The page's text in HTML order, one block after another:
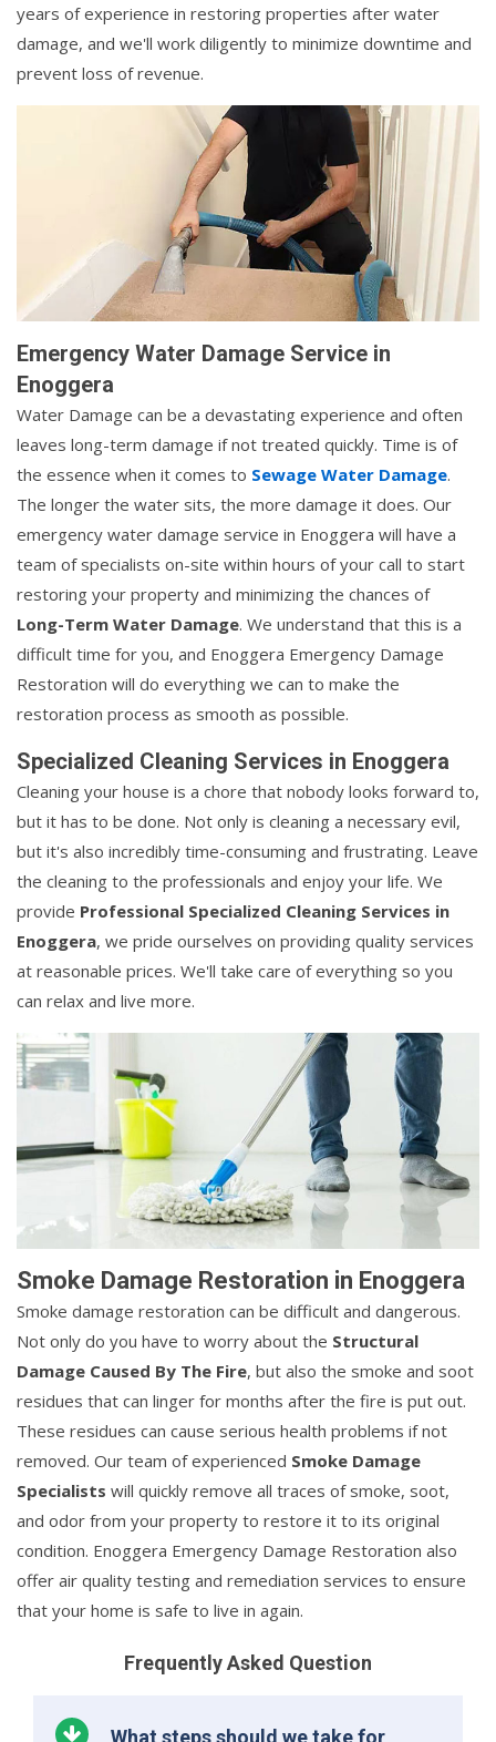
years of experience in restoring properties after water
damage, and we'll work diligently to minimize downtime and
prevent loss of revenue.
Emergency Water Damage Service in
Enoggera
Water Damage can be a devastating experience and often
leaves long-term damage if not treated quickly. Time is of
the essence when it comes to Sewage Water Damage.
The longer the water sits, the more damage it does. Our
emergency water damage service in Enoggera will have a
team of specialists on-site within hours of your call to start
restoring your property and minimizing the chances of
Long-Term Water Damage. We understand that this is a
difficult time for you, and Enoggera Emergency Damage
Restoration will do everything we can to make the
restoration process as smooth as possible.
Specialized Cleaning Services in Enoggera
Cleaning your house is a chore that nobody looks forward to,
but it has to be done. Not only is cleaning a necessary evil,
but it's also incredibly time-consuming and frustrating. Leave
the cleaning to the professionals and enjoy your life. We
provide Professional Specialized Cleaning Services in
Enoggera, we pride ourselves on providing quality services
at reasonable prices. We'll take care of everything so you
can relax and live more.
Smoke Damage Restoration in Enoggera
Smoke damage restoration can be difficult and dangerous.
Not only do you have to worry about the Structural
Damage Caused By The Fire, but also the smoke and soot
residues that can linger for months after the fire is put out.
These residues can cause serious health problems if not
removed. Our team of experienced Smoke Damage
Specialists will quickly remove all traces of smoke, soot,
and odor from your property to restore it to its original
condition. Enoggera Emergency Damage Restoration also
offer air quality testing and remediation services to ensure
that your home is safe to live in again.
Frequently Asked Question
What steps should we take for